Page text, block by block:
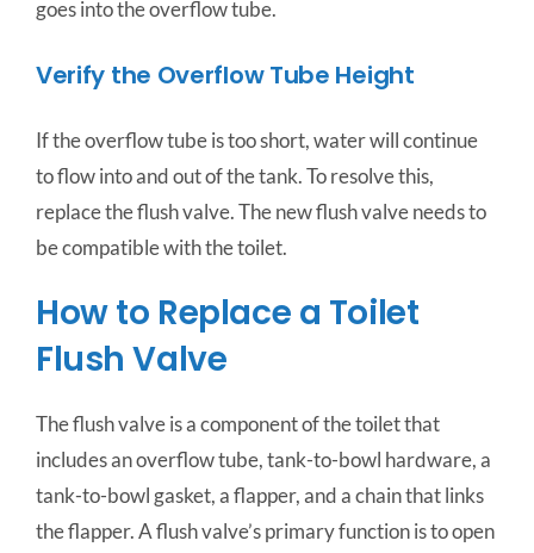
goes into the overflow tube.
Verify the Overflow Tube Height
If the overflow tube is too short, water will continue
to flow into and out of the tank. To resolve this,
replace the flush valve. The new flush valve needs to
be compatible with the toilet.
How to Replace a Toilet
Flush Valve
The flush valve is a component of the toilet that
includes an overflow tube, tank-to-bowl hardware, a
tank-to-bowl gasket, a flapper, and a chain that links
the flapper. A flush valve’s primary function is to open